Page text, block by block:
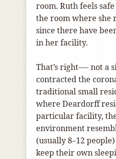
room. Ruth feels
the room where she
since there have
in her facility.
That’s right—- not a
contracted the
traditional small
where Deardorff
particular facility,
environment
(usually 8–12
keep their own